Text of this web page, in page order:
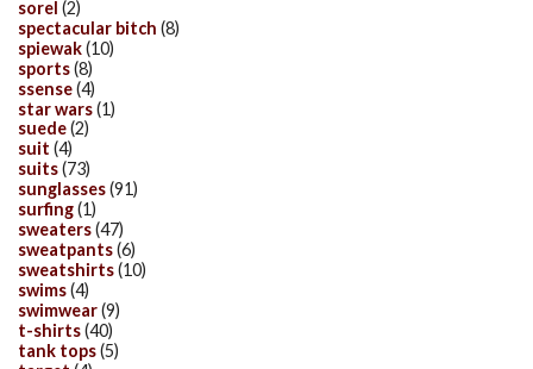
sorel (2)
spectacular bitch (8)
spiewak(10)
sports(8)
ssense(4)
star wars(1)
suede(2)
suit (4)
suits(73)
sunglasses(91)
surfing(1)
sweaters(47)
sweatpants(6)
sweatshirts(10)
swims(4)
swimwear(9)
t-shirts(40)
tank tops(5)